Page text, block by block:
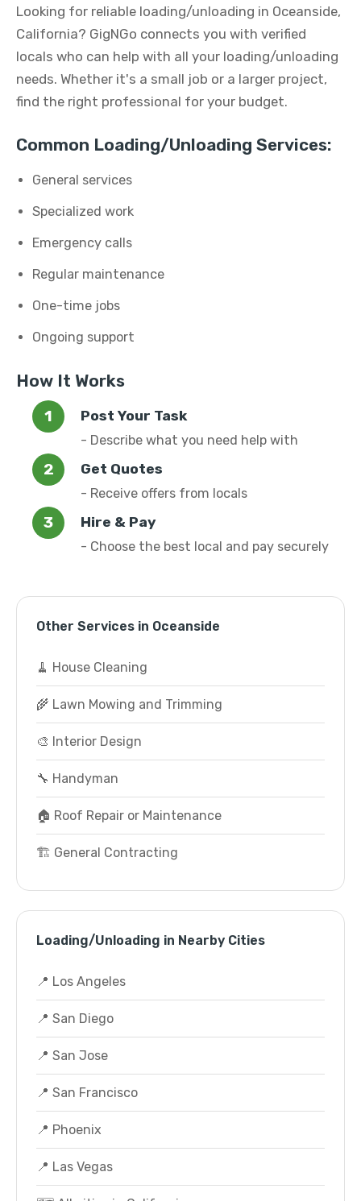
Looking for reliable loading/unloading in Oceanside,
California? GigNGo connects you with verified
locals who can help with all your loading/unloading
needs. Whether it's a small job or a larger project,
find the right professional for your budget.
Common Loading/Unloading Services:
General services
Specialized work
Emergency calls
Regular maintenance
One-time jobs
Ongoing support
How It Works
Post Your Task
- Describe what you need help with
Get Quotes
- Receive offers from locals
Hire & Pay
- Choose the best local and pay securely
Other Services in Oceanside
🧹 House Cleaning
🌾 Lawn Mowing and Trimming
🎨 Interior Design
🔧 Handyman
🏠 Roof Repair or Maintenance
🏗️ General Contracting
Loading/Unloading in Nearby Cities
📍 Los Angeles
📍 San Diego
📍 San Jose
📍 San Francisco
📍 Phoenix
📍 Las Vegas